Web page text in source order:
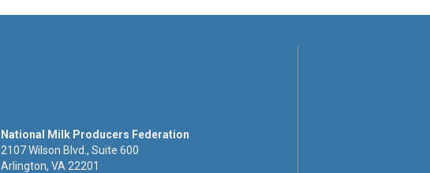
National Milk Producers Federation
2107 Wilson Blvd., Suite 600
Arlington, VA 22201